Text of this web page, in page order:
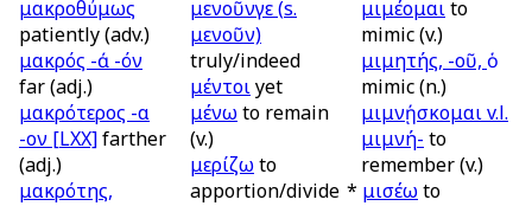
μακροθύμως
patiently (adv.)
μακρός -ά -όν
far (adj.)
μακρότερος -α
-ον [LXX]
(adj.)
μακρότης,
μενοῦνγε (s.
μενοῦν)
truly/indeed
μέντοιyet
μένω
(v.)
μερίζω
apportion/divide
μιμέομαι
mimic (v.)
μιμητής, -οῦ, ὁ
mimic (n.)
μιμνῄσκομαιv.l.
μιμνή-
remember (v.)
* μισέω